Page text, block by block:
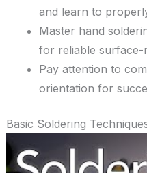
and learn to
Master hand
for reliable surface-
Pay attention to
orientation for
Basic Soldering